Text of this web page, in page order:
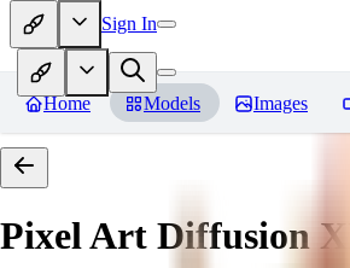
Sign In
Home Models Images
Pixel Art Diffusion XL